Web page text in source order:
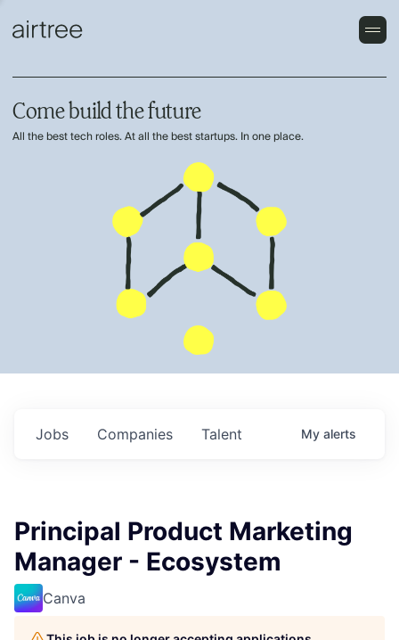
Come build the future
All the best tech roles. At all the best startups. In one place.
Jobs Companies Talent My alerts
Principal Product Marketing
Manager - Ecosystem
Canva